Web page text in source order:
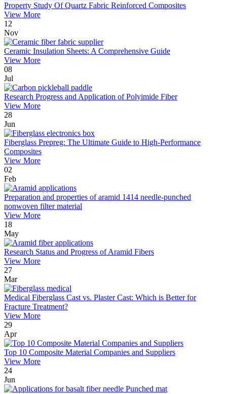
Property Study Of Quartz Fabric Reinforced Composites
View More
12
Nov
Ceramic Insulation Sheets: A Comprehensive Guide
View More
08
Jul
Research Progress and Application of Polyimide Fiber
View More
28
Jun
Fiberglass Prepreg: The Ultimate Guide to High-Performance
Composites
View More
02
Feb
Preparation and properties of aramid 1414 needle-punched
nonwoven filter material
View More
18
May
Research Status and Progress of Aramid Fibers
View More
27
Mar
Medical Fiberglass Cast vs. Plaster Cast: Which is Better for
Fracture Treatment?
View More
29
Apr
Top 10 Composite Material Companies and Suppliers
View More
24
Jun